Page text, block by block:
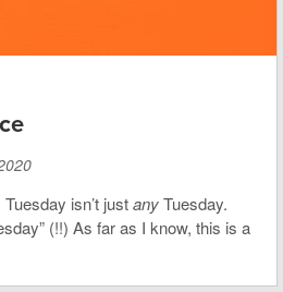
isn’t justanyTuesday.
(!!) As far as I know, this is a